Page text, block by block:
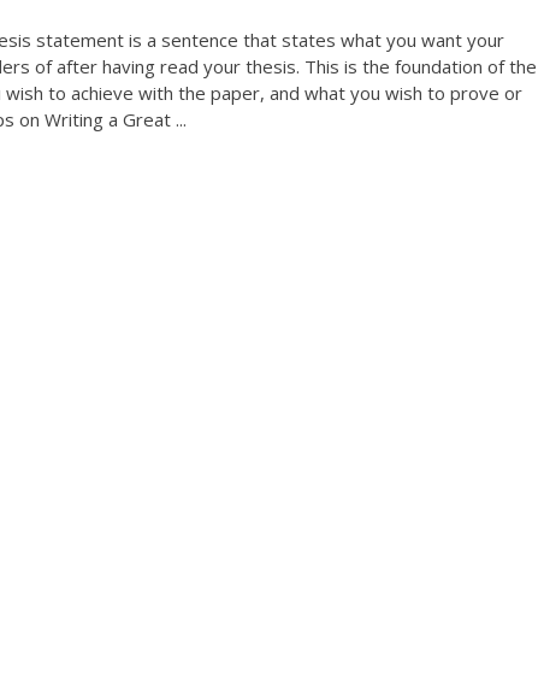
statement is a sentence that states what you want your
of after having read your thesis. This is the foundation of the
to achieve with the paper, and what you wish to prove or
on Writing a Great ...